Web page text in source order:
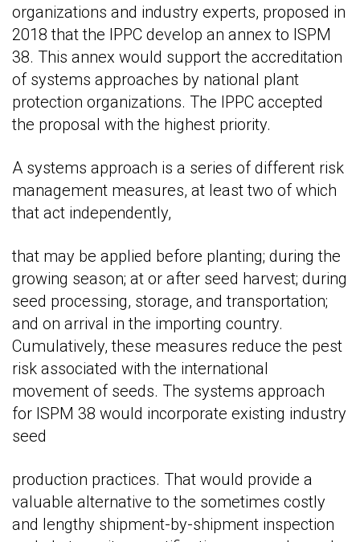
organizations and industry experts, proposed in
2018 that the IPPC develop an annex to ISPM
38. This annex would support the accreditation
of systems approaches by national plant
protection organizations. The IPPC accepted
the proposal with the highest priority.
A systems approach is a series of different risk
management measures, at least two of which
that act independently,
that may be applied before planting; during the
growing season; at or after seed harvest; during
seed processing, storage, and transportation;
and on arrival in the importing country.
Cumulatively, these measures reduce the pest
risk associated with the international
movement of seeds. The systems approach
for ISPM 38 would incorporate existing industry
seed
production practices. That would provide a
valuable alternative to the sometimes costly
and lengthy shipment-by-shipment inspection